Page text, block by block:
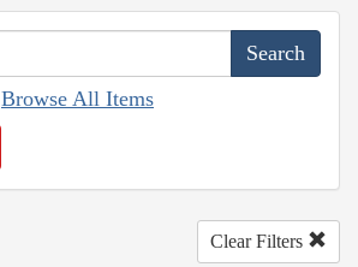
Browse All Items
Clear Filters